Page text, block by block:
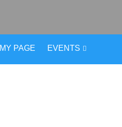
MY PAGE EVENTS